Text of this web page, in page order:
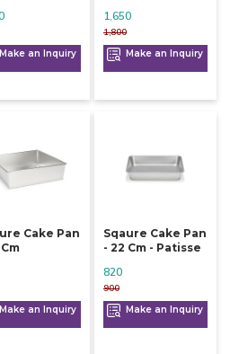
Make an Inquiry
1,800
1,650
Make an Inquiry
Cake Pan
Make an Inquiry
Sqaure Cake Pan
- 22 Cm - Patisse
900
820
Make an Inquiry